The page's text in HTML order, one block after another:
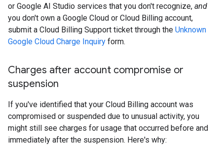
or Google AI Studio services that you don't recognize, and
you don't own a Google Cloud or Cloud Billing account,
submit a Cloud Billing Support ticket through the Unknown
Google Cloud Charge Inquiry form.
Charges after account compromise or
suspension
If you've identified that your Cloud Billing account was
compromised or suspended due to unusual activity, you
might still see charges for usage that occurred before and
immediately after the suspension. Here's why: